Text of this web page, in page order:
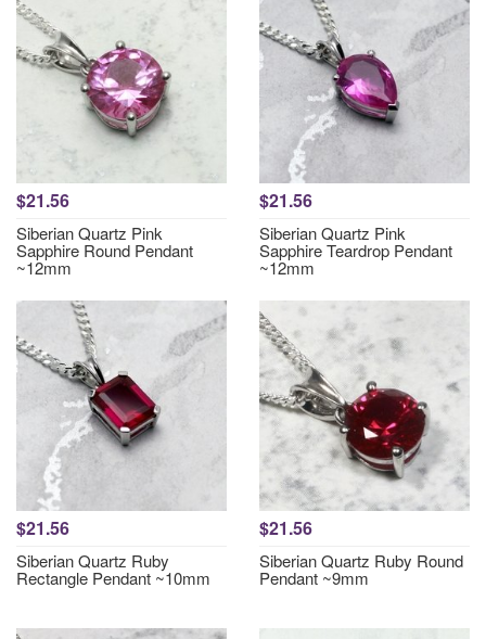
$21.56
Siberian Quartz Pink
Sapphire Round Pendant
~12mm
$21.56
Siberian Quartz Pink
Sapphire Teardrop Pendant
~12mm
$21.56
Siberian Quartz Ruby
Rectangle Pendant ~10mm
$21.56
Siberian Quartz Ruby Round
Pendant ~9mm